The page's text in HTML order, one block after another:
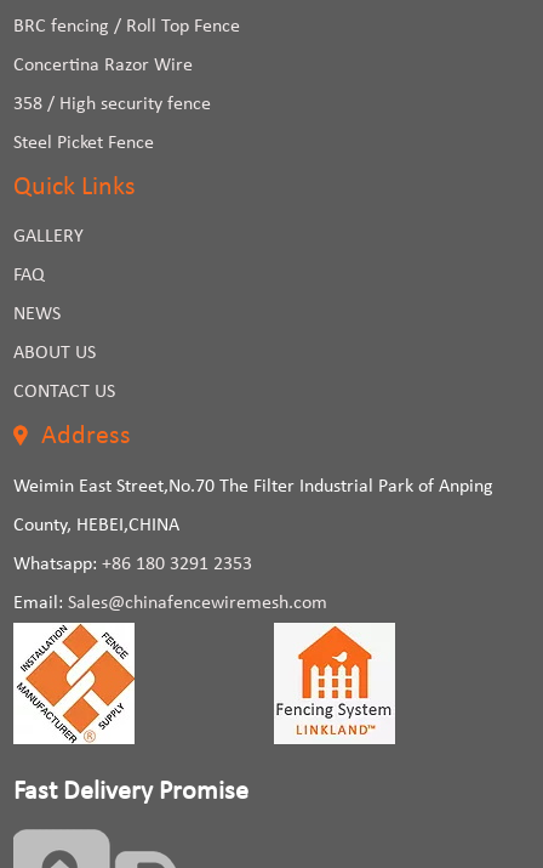
BRC fencing / Roll Top Fence
Concertina Razor Wire
358 / High security fence
Steel Picket Fence
Quick Links
GALLERY
FAQ
NEWS
ABOUT US
CONTACT US
Address
Weimin East Street,No.70 The Filter Industrial Park of Anping
County, HEBEI,CHINA
Whatsapp:+86 180 3291 2353
Email:Sales@chinafencewiremesh.com
Fast Delivery Promise